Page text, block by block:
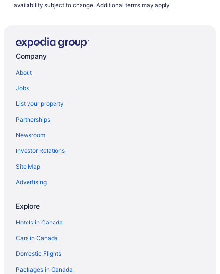
availability subject to change. Additional terms may apply.
Company
About
Jobs
List your property
Partnerships
Newsroom
Investor Relations
Site Map
Advertising
Explore
Hotels in Canada
Cars in Canada
Domestic Flights
Packages in Canada